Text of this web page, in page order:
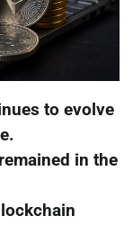
to evolve
in the